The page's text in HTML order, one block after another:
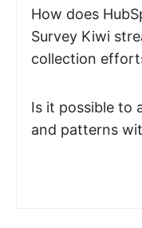
How does
Survey Kiwi
collection
Is it possible to
and patterns